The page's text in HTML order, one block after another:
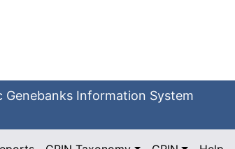
Genebanks Information System